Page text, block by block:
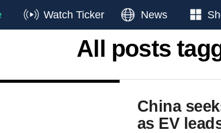
Watch Ticker News
All posts
China
as EV